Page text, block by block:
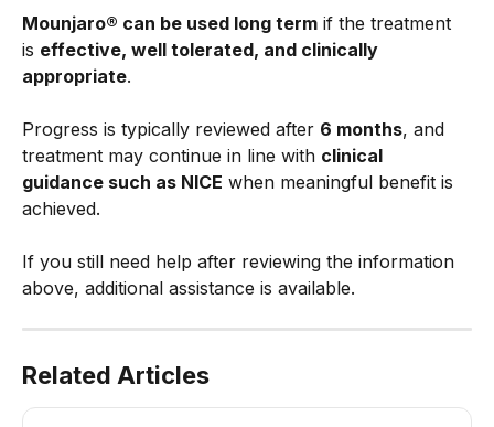
Mounjaro® can be used long term if the treatment
is effective, well tolerated, and clinically
appropriate.
Progress is typically reviewed after 6 months, and
treatment may continue in line with clinical
guidance such as NICE when meaningful benefit is
achieved.
If you still need help after reviewing the information
above, additional assistance is available.
Related Articles